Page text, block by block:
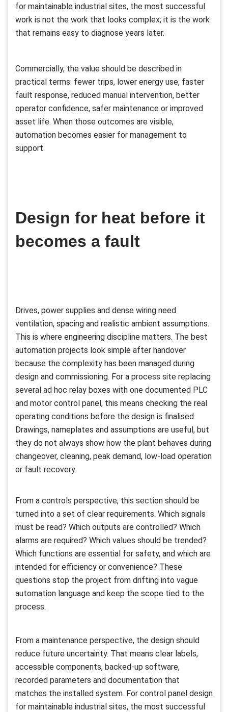
for maintainable industrial sites, the most successful
work is not the work that looks complex; it is the work
that remains easy to diagnose years later.
Commercially, the value should be described in
practical terms: fewer trips, lower energy use, faster
fault response, reduced manual intervention, better
operator confidence, safer maintenance or improved
asset life. When those outcomes are visible,
automation becomes easier for management to
support.
Design for heat before it
becomes a fault
Drives, power supplies and dense wiring need
ventilation, spacing and realistic ambient assumptions.
This is where engineering discipline matters. The best
automation projects look simple after handover
because the complexity has been managed during
design and commissioning. For a process site replacing
several ad hoc relay boxes with one documented PLC
and motor control panel, this means checking the real
operating conditions before the design is finalised.
Drawings, nameplates and assumptions are useful, but
they do not always show how the plant behaves during
changeover, cleaning, peak demand, low-load operation
or fault recovery.
From a controls perspective, this section should be
turned into a set of clear requirements. Which signals
must be read? Which outputs are controlled? Which
alarms are required? Which values should be trended?
Which functions are essential for safety, and which are
intended for efficiency or convenience? These
questions stop the project from drifting into vague
automation language and keep the scope tied to the
process.
From a maintenance perspective, the design should
reduce future uncertainty. That means clear labels,
accessible components, backed-up software,
recorded parameters and documentation that
matches the installed system. For control panel design
for maintainable industrial sites, the most successful